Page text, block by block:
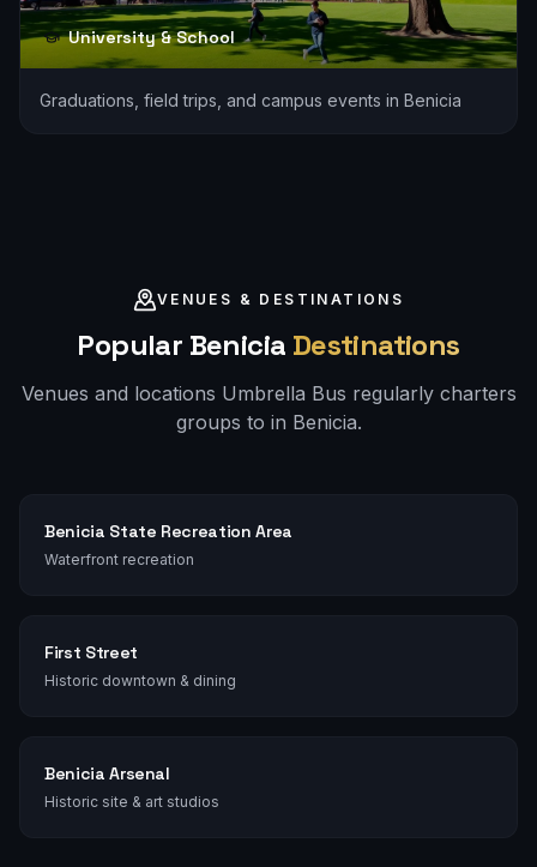
University & School
Graduations, field trips, and campus events in Benicia
VENUES & DESTINATIONS
Popular Benicia Destinations
Venues and locations Umbrella Bus regularly charters
groups to in Benicia.
Benicia State Recreation Area
Waterfront recreation
First Street
Historic downtown & dining
Benicia Arsenal
Historic site & art studios